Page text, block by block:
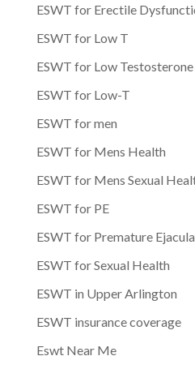
ESWT for Erectile
ESWT for Low T
ESWT for Low Testosterone
ESWT for Low-T
ESWT for men
ESWT for Mens Health
ESWT for Mens Sexual
ESWT for PE
ESWT for Premature
ESWT for Sexual Health
ESWT in Upper Arlington
ESWT insurance coverage
Eswt Near Me